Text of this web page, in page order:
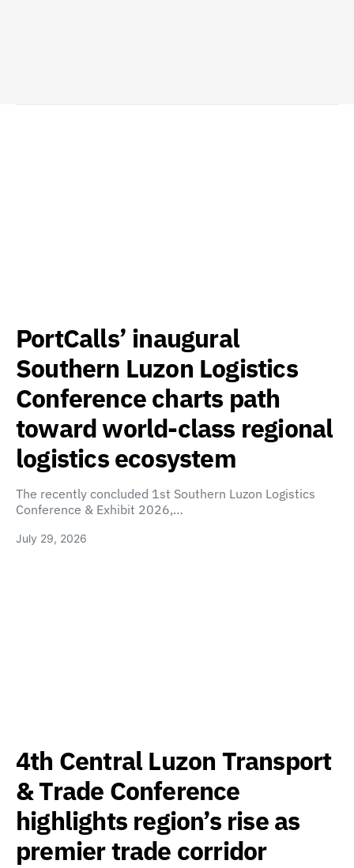
PortCalls’ inaugural
Southern Luzon Logistics
Conference charts path
toward world-class regional
logistics ecosystem
The recently concluded 1st Southern Luzon Logistics
Conference & Exhibit 2026,…
July 29, 2026
4th Central Luzon Transport
& Trade Conference
highlights region’s rise as
premier trade corridor